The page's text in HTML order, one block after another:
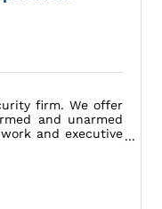
firm. We offer
and unarmed
and executive